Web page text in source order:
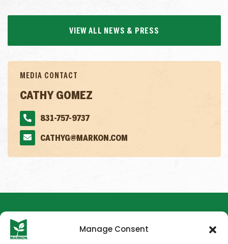
Manage Consent
VIEW ALL NEWS & PRESS
MEDIA CONTACT
CATHY GOMEZ
831-757-9737
CATHYG@MARKON.COM